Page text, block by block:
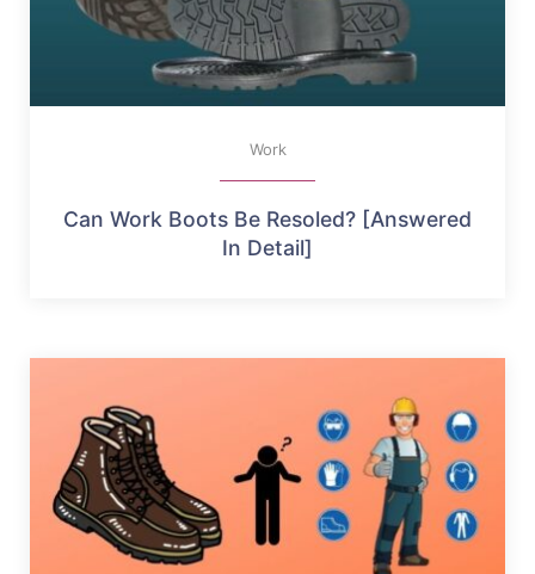
Work
Can Work Boots Be Resoled? [Answered
In Detail]